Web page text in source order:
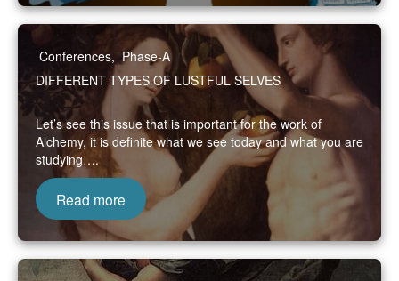
Conferences,Phase-A
DIFFERENT TYPES OF LUSTFUL SELVES
Let’s see this issue that is important for the work of
Alchemy, it is definite what we see today and what you are
studying….
Read more